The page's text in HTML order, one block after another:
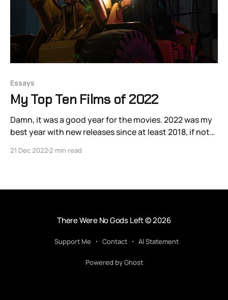
Essays
My Top Ten Films of 2022
Damn, it was a good year for the movies. 2022 was my
best year with new releases since at least 2018, if not
Beyond the Infinite Two Minutes, produced in 2020
21 Dec 20222 min read
There Were No Gods Left© 2026
Support Me Contact AI Statement
Powered by Ghost